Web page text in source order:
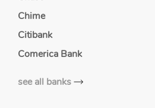
Chime
Citibank
Comerica Bank
see all banks